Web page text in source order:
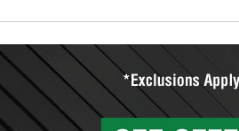
than 1,400 O’Reilly Auto Parts
to repair your agriculture or
store